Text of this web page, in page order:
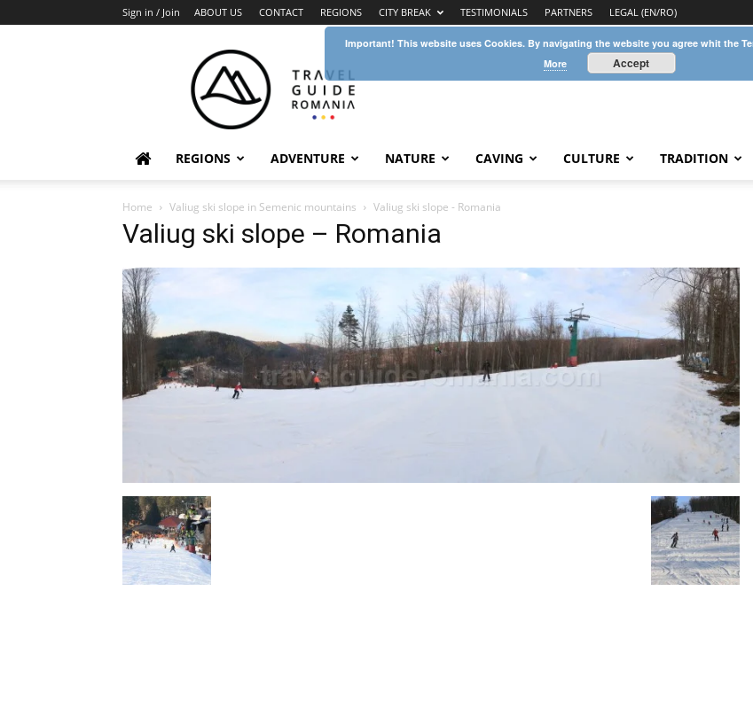
Sign in / Join ABOUT US CONTACT REGIONS CITY BREAK TESTIMONIALS PARTNERS LEGAL (EN/RO)
Guide
Romania
REGIONS ADVENTURE NATURE CAVING CULTURE TRADITION
Home Valiug ski slope in Semenic mountains Valiug ski slope - Romania
Valiug ski slope – Romania
Important! This website uses Cookies. By navigating the website you agree whit the
More
Accept